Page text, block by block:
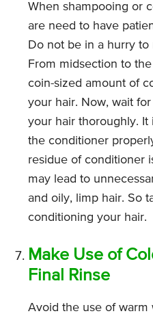
When shampooing or
are need to have
Do not be in a hurry
From midsection to
coin-sized amount of
your hair. Now, wait
your hair thoroughly.
the conditioner
residue of conditioner
may lead to
and oily, limp hair. So
conditioning your hair.
Make Use of
Final Rinse
Avoid the use of warm